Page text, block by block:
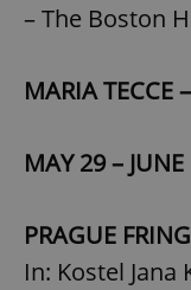
– The Boston
MARIA TECCE
MAY 29 –
PRAGUE
In: Kostel